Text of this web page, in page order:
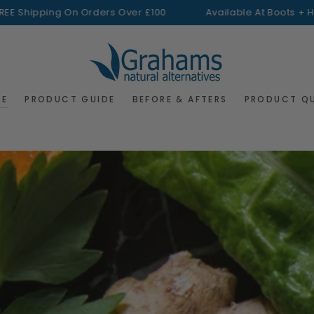
On Orders Over £100 Available At Boots + H&BFREE
PRODUCT GUIDE BEFORE & AFTERS PRODUCT